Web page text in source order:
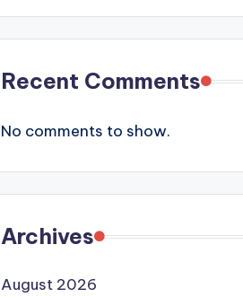
Recent Comments
No comments to show.
Archives
August 2026